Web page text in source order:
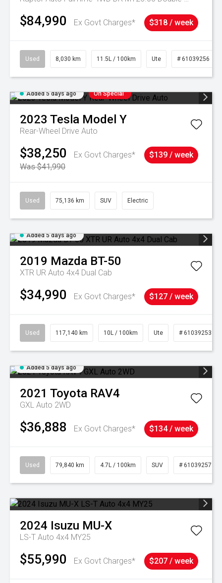
$84,990 Ex Govt Charges* $318 / week
Used 8,030 km 11.5L / 100km Ute # 61039256
Added 5 days ago On Special
2023 Tesla Model Y
Rear-Wheel Drive Auto
$38,250
Ex Govt Charges*
Was $41,990
$139 / week
Used 75,136 km SUV Electric
Added 5 days ago
2019 Mazda BT-50
XTR UR Auto 4x4 Dual Cab
$34,990 Ex Govt Charges* $127 / week
Used 117,140 km 10L / 100km Ute # 61039253
Added 5 days ago
2021 Toyota RAV4
GXL Auto 2WD
$36,888 Ex Govt Charges* $134 / week
Used 79,840 km 4.7L / 100km SUV # 61039257
2024 Isuzu MU-X
LS-T Auto 4x4 MY25
$55,990 Ex Govt Charges* $207 / week